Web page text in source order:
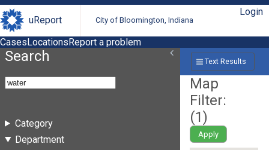
uReport City of Bloomington, Indiana
Login
CasesLocationsReport a problem
Search
Category
Department
Text Results
Map
Filter:
(1)
Apply